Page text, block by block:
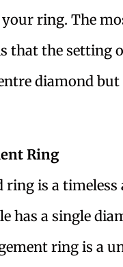
your ring. The
that the setting
diamond
Ring
is a timeless
has a single
ring is a